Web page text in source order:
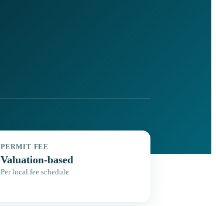
PERMIT FEE
Valuation-based
Per local fee schedule